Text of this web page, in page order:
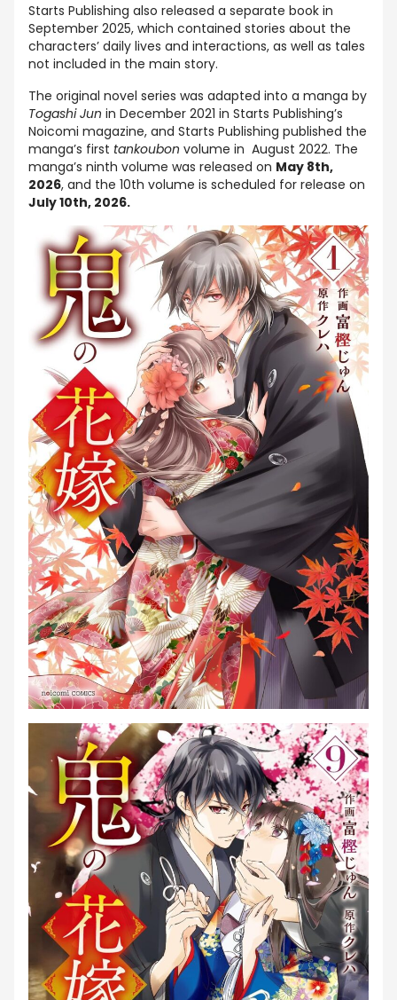
Starts Publishing also released a separate book in
September 2025, which contained stories about the
characters’ daily lives and interactions, as well as tales
not included in the main story.
The original novel series was adapted into a manga by
Togashi Jun in December 2021 in Starts Publishing’s
Noicomi magazine, and Starts Publishing published the
manga’s first tankoubon volume in August 2022. The
manga’s ninth volume was released on May 8th,
2026, and the 10th volume is scheduled for release on
July 10th, 2026.